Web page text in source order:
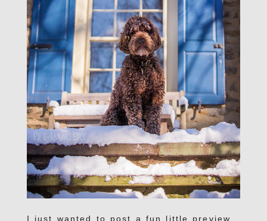
I just wanted to post a fun little preview